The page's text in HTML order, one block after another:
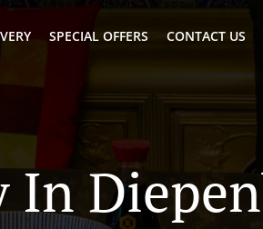
SPECIAL OFFERS CONTACT US
In